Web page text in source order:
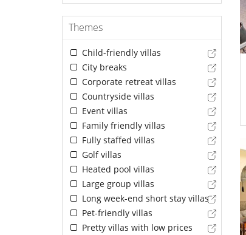
Themes
Child-friendly villas
City breaks
Corporate retreat villas
Countryside villas
Event villas
Family friendly villas
Fully staffed villas
Golf villas
Heated pool villas
Large group villas
Long week-end short stay villas
Pet-friendly villas
Pretty villas with low prices